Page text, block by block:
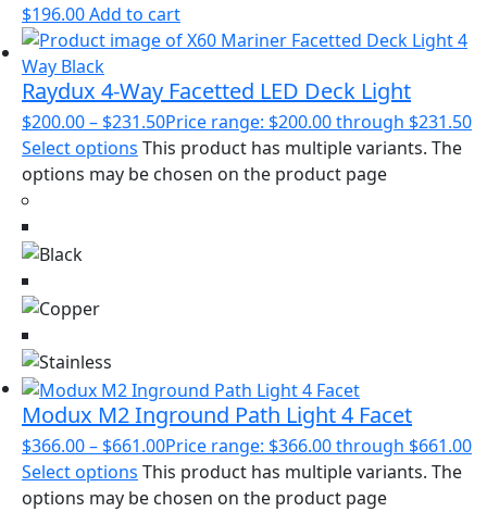
$196.00Add to cart
Raydux 4-Way Facetted LED Deck Light
$200.00– $231.50Price range: $200.00 through $231.50
Select options This product has multiple variants. The
options may be chosen on the product page
Modux M2 Inground Path Light 4 Facet
$366.00– $661.00Price range: $366.00 through $661.00
Select options This product has multiple variants. The
options may be chosen on the product page